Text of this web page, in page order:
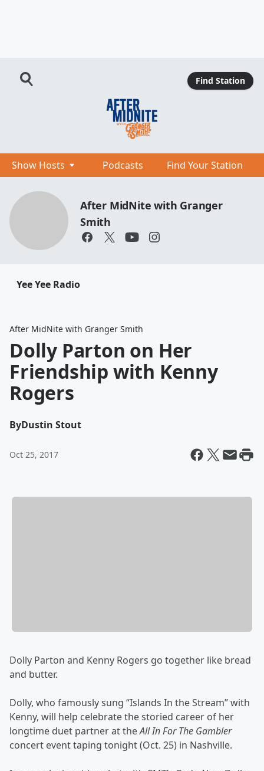
Find Station
Show Hosts Podcasts Find Your Station
After MidNite with Granger
Smith
Yee Yee Radio
After MidNite with Granger Smith
Dolly Parton on Her
Friendship with Kenny
Rogers
ByDustin Stout
Oct 25, 2017
Dolly Parton and Kenny Rogers go together like bread
and butter.
Dolly, who famously sung “Islands In the Stream” with
Kenny, will help celebrate the storied career of her
longtime duet partner at theAll In For The Gambler
concert event taping tonight (Oct. 25) in Nashville.